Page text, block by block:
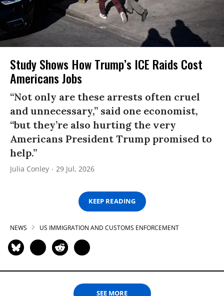
Study Shows How Trump’s ICE Raids Cost
Americans Jobs
“Not only are these arrests often cruel
and unnecessary,” said one economist,
“but they’re also hurting the very
Americans President Trump promised to
help.”
Julia Conley 29 Jul, 2026
KEEP READING
NEWS US IMMIGRATION AND CUSTOMS ENFORCEMENT
SEE MORE